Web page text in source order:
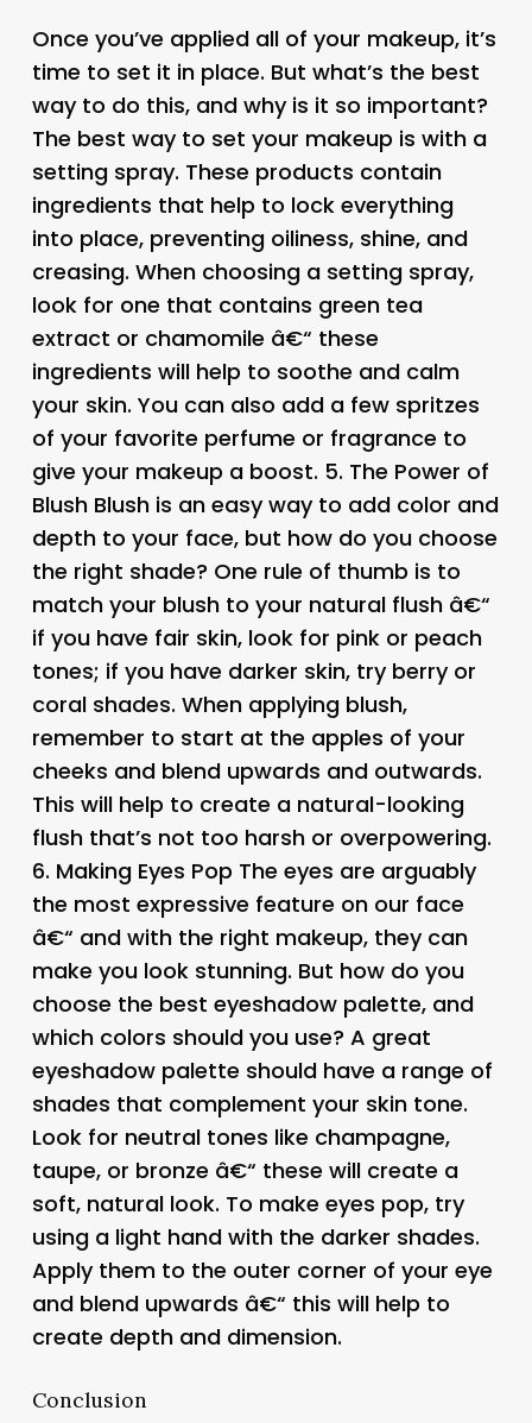
Once you’ve applied all of your makeup, it’s
time to set it in place. But what’s the best
way to do this, and why is it so important?
The best way to set your makeup is with a
setting spray. These products contain
ingredients that help to lock everything
into place, preventing oiliness, shine, and
creasing. When choosing a setting spray,
look for one that contains green tea
extract or chamomile â€“ these
ingredients will help to soothe and calm
your skin. You can also add a few spritzes
of your favorite perfume or fragrance to
give your makeup a boost. 5. The Power of
BlushBlush is an easy way to add color and
depth to your face, but how do you choose
the right shade? One rule of thumb is to
match your blush to your natural flush â€“
if you have fair skin, look for pink or peach
tones; if you have darker skin, try berry or
coral shades. When applying blush,
remember to start at the apples of your
cheeks and blend upwards and outwards.
This will help to create a natural-looking
flush that’s not too harsh or overpowering.
6. Making Eyes Pop The eyes are arguably
the most expressive feature on our face
â€“ and with the right makeup, they can
make you look stunning. But how do you
choose the best eyeshadow palette, and
which colors should you use? A great
eyeshadow palette should have a range of
shades that complement your skin tone.
Look for neutral tones like champagne,
taupe, or bronze â€“ these will create a
soft, natural look. To make eyes pop, try
using a light hand with the darker shades.
Apply them to the outer corner of your eye
and blend upwards â€“ this will help to
create depth and dimension.
Conclusion